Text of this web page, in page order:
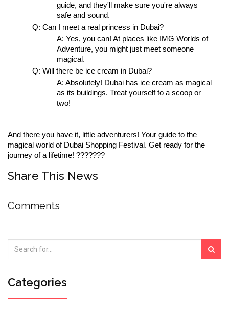
guide, and they'll make sure you're always
safe and sound.
Q: Can I meet a real princess in Dubai?
A: Yes, you can! At places like IMG Worlds of
Adventure, you might just meet someone
magical.
Q: Will there be ice cream in Dubai?
A: Absolutely! Dubai has ice cream as magical
as its buildings. Treat yourself to a scoop or
two!
And there you have it, little adventurers! Your guide to the
magical world of Dubai Shopping Festival. Get ready for the
journey of a lifetime! ???????
Share This News
Comments
Categories